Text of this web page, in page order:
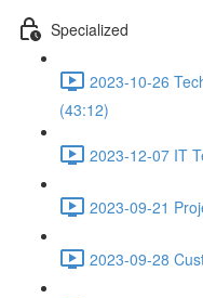
Specialized
2023-10-26
(43:12)
2023-12-07 IT
2023-09-21
2023-09-28